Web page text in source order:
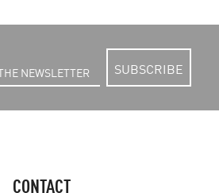
SUBSCRIBE
CONTACT